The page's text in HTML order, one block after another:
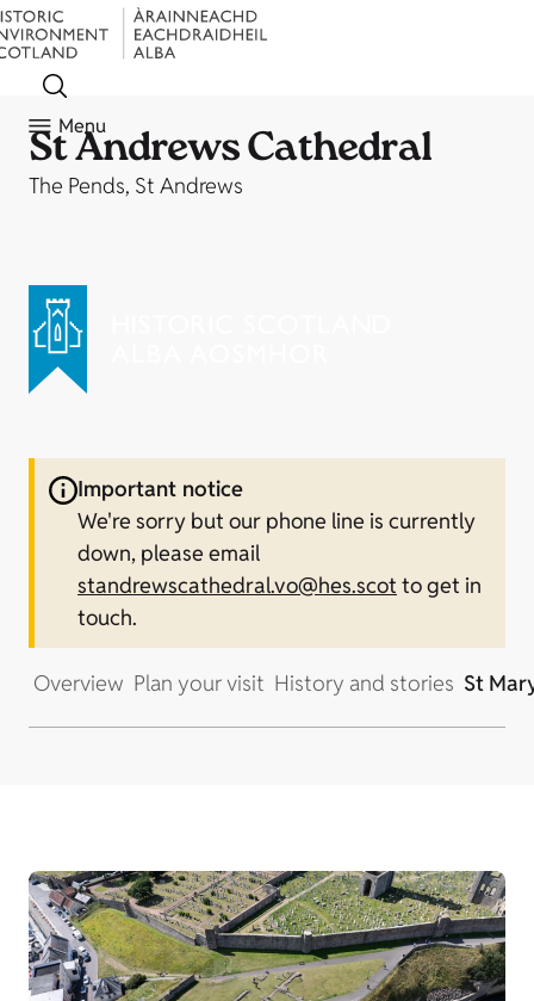
Menu
St Andrews Cathedral
The Pends, St Andrews
Important notice
We're sorry but our phone line is currently
down, please email
standrewscathedral.vo@hes.scot to get in
touch.
Overview Plan your visit History and stories St